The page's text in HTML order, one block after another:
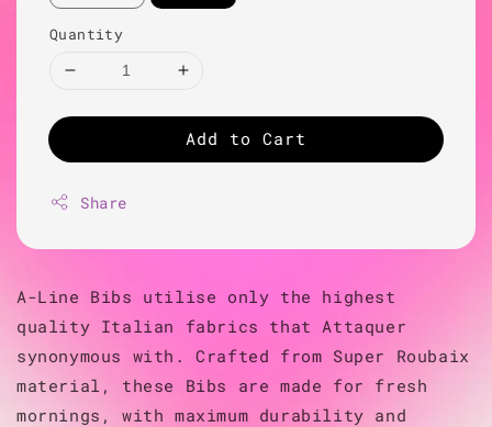
Quantity
Add to Cart
Share
A-Line Bibs utilise only the highest
quality Italian fabrics that Attaquer
synonymous with. Crafted from Super Roubaix
material, these Bibs are made for fresh
mornings, with maximum durability and